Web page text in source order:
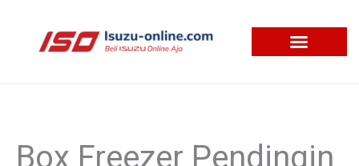
Box Freezer Pendingin